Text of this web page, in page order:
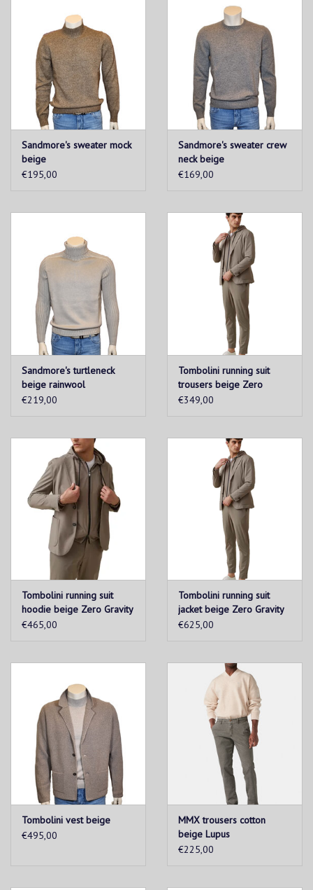
Sandmore's sweater mock
beige
€195,00
Sandmore's sweater crew
neck beige
€169,00
Sandmore's turtleneck
beige rainwool
€219,00
Tombolini running suit
trousers beige Zero
Gravity
€349,00
Tombolini running suit
hoodie beige Zero Gravity
€465,00
Tombolini running suit
jacket beige Zero Gravity
€625,00
Tombolini vest beige
€495,00
MMX trousers cotton
beige Lupus
€225,00